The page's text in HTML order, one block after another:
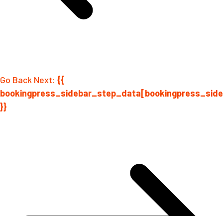
Go Back Next: {{
}}